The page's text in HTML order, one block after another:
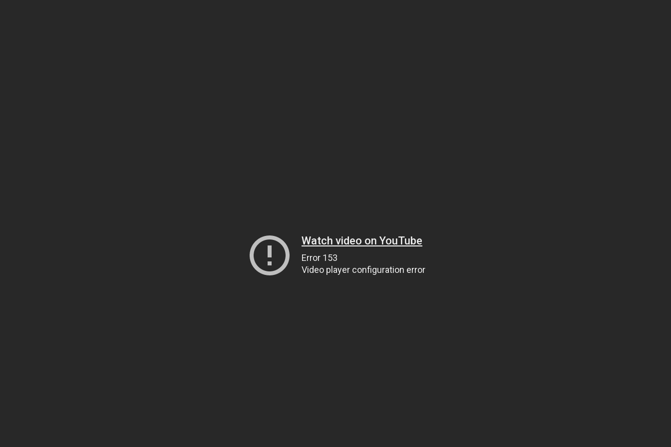
Watch video on YouTube
Error 153
Video player configuration error